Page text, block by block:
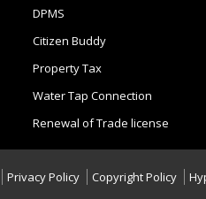
DPMS
Citizen Buddy
Property Tax
Water Tap Connection
Renewal of Trade license
Privacy Policy Copyright Policy